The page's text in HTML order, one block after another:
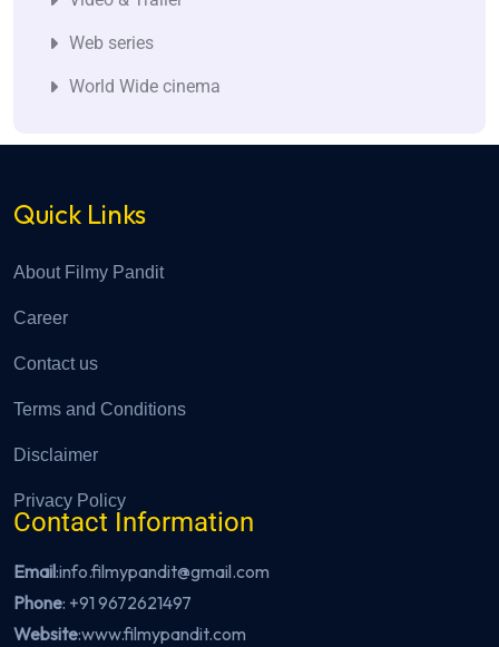
Web series
World Wide cinema
Quick Links
About Filmy Pandit
Career
Contact us
Terms and Conditions
Disclaimer
Privacy Policy
Contact Information
Email:info.filmypandit@gmail.com
Phone: +91 9672621497
Website:www.filmypandit.com